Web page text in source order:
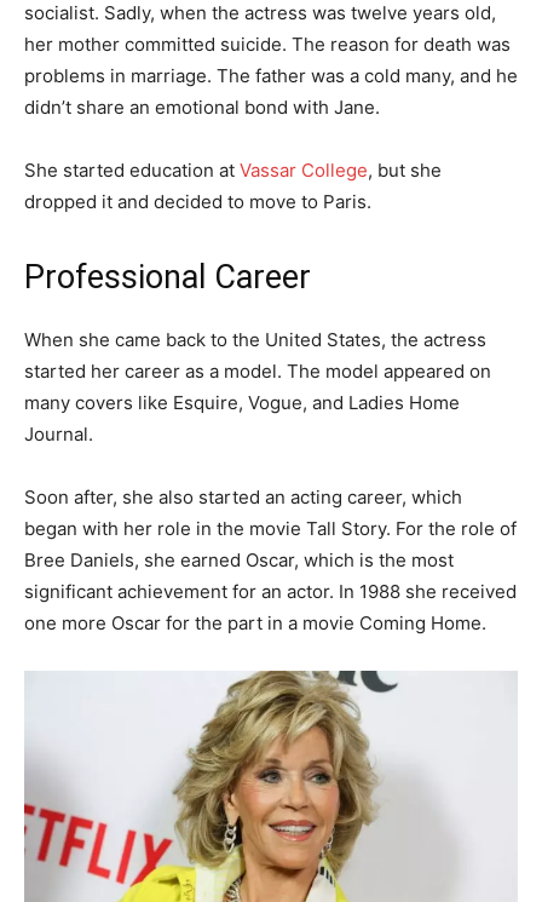
socialist. Sadly, when the actress was twelve years old,
her mother committed suicide. The reason for death was
problems in marriage. The father was a cold many, and he
didn’t share an emotional bond with Jane.
She started education at Vassar College, but she
dropped it and decided to move to Paris.
Professional Career
When she came back to the United States, the actress
started her career as a model. The model appeared on
many covers like Esquire, Vogue, and Ladies Home
Journal.
Soon after, she also started an acting career, which
began with her role in the movie Tall Story. For the role of
Bree Daniels, she earned Oscar, which is the most
significant achievement for an actor. In 1988 she received
one more Oscar for the part in a movie Coming Home.